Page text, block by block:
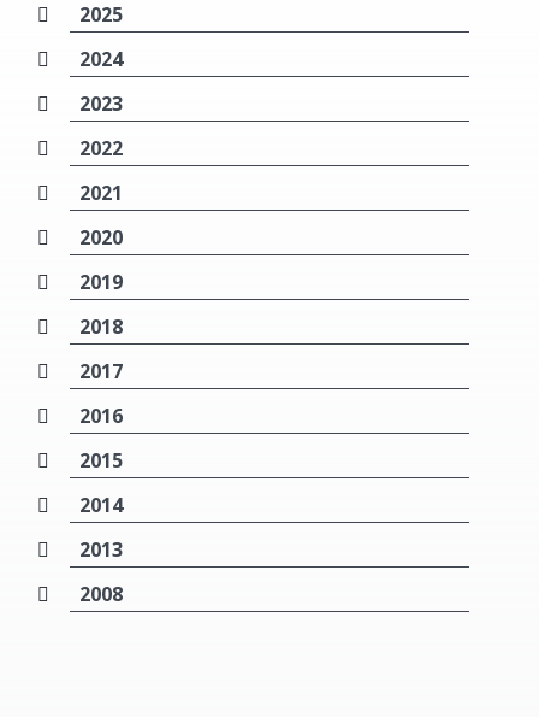
2025
2024
2023
2022
2021
2020
2019
2018
2017
2016
2015
2014
2013
2008